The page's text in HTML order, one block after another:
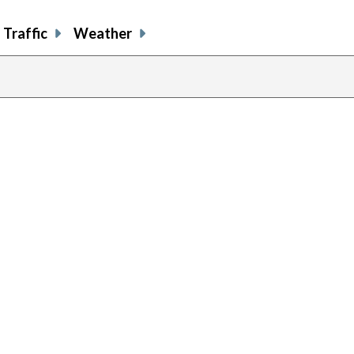
Traffic Weather